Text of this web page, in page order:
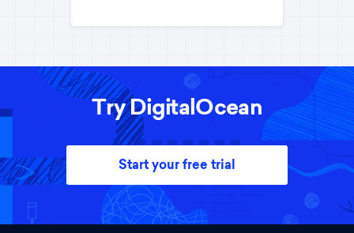
Try DigitalOcean
Start your free trial